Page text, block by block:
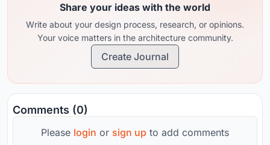
Share your ideas with the world
Write about your design process, research, or opinions.
Your voice matters in the architecture community.
Create Journal
Comments (0)
Please login or sign up to add comments